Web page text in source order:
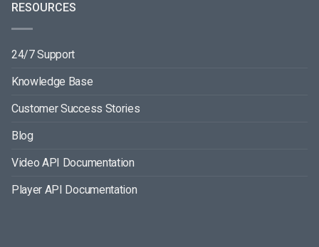
RESOURCES
24/7 Support
Knowledge Base
Customer Success Stories
Blog
Video API Documentation
Player API Documentation